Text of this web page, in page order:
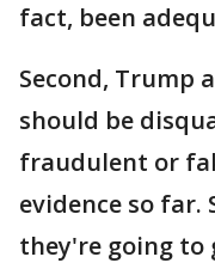
fact, been
Second, Trump
should be
fraudulent or
evidence so far.
they're going to